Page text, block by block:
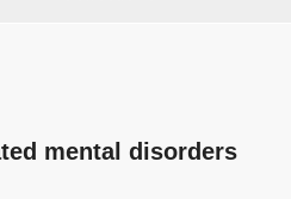
mental disorders